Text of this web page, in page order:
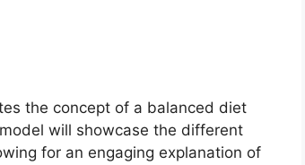
the concept of a balanced diet
will showcase the different
for an engaging explanation of